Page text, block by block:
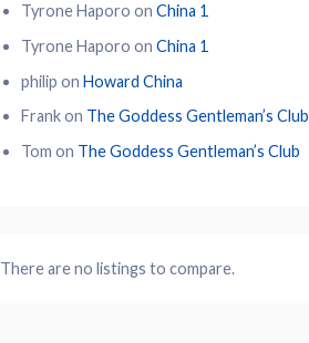
Tyrone Haporo on China 1
Tyrone Haporo on China 1
philip on Howard China
Frankon The Goddess Gentleman’s Club
Tom on The Goddess Gentleman’s Club
There are no listings to compare.